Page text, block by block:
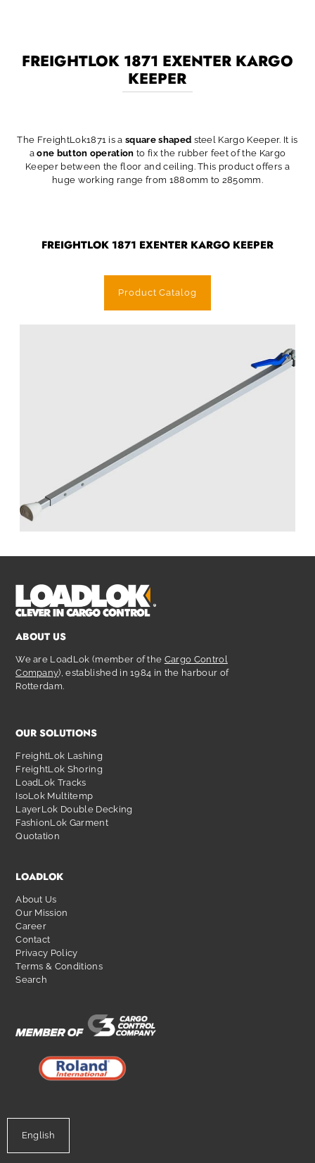
FREIGHTLOK 1871 EXENTER KARGO
KEEPER
The FreightLok1871 is asquare shaped steel Kargo Keeper. It is
aone button operationto fix the rubber feet of the Kargo
Keeper between the floor and ceiling. This product offers a
huge working range from 1880mm to 2850mm.
FREIGHTLOK 1871 EXENTER KARGO KEEPER
Product Catalog
ABOUT US
We are LoadLok (member of the Cargo Control
Company), established in 1984 in the harbour of
Rotterdam.
OUR SOLUTIONS
FreightLok Lashing
FreightLok Shoring
LoadLok Tracks
IsoLok Multitemp
LayerLok Double Decking
FashionLok Garment
Quotation
LOADLOK
About Us
Our Mission
Career
Contact
Privacy Policy
Terms & Conditions
Search
English